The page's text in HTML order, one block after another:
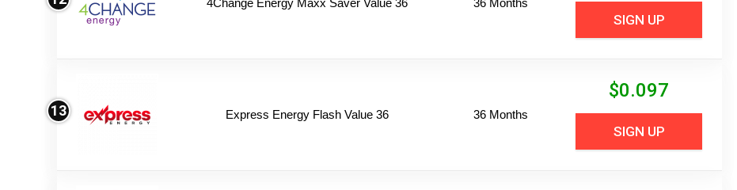
4Change Energy Maxx Saver Value 36 36 Months
SIGN UP
13 Express Energy Flash Value 36 36 Months
$0.097
SIGN UP